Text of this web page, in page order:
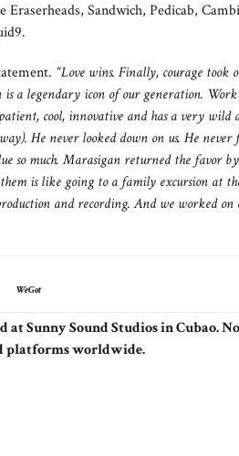
Sandwich, Pedicab,
“Love wins. Finally, courage took
a legendary icon of our generation.
cool, innovative and has a very
He never looked down on us. He never
so much. Marasigan returned the favor
is like going to a family excursion at
and recording. And we worked
WeGot
Sunny Sound Studios in Cubao.
platforms worldwide.